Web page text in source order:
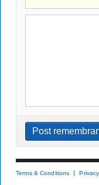
Terms & Conditions